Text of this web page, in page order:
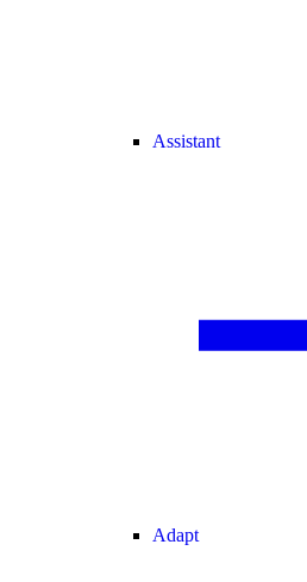
Assistant
Adapt